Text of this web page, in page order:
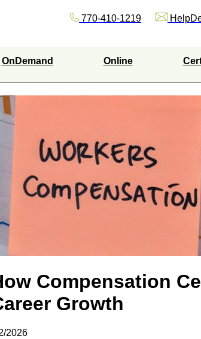
770-410-1219
OnDemand Online
Compensation
Growth
2026